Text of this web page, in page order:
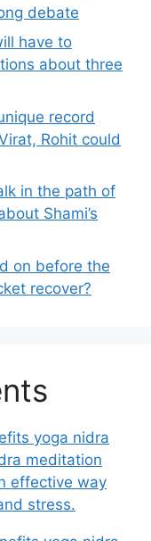
debate
have to
about three
record
Rohit could
in the path of
Shami’s
on before the
recover?
yoga nidra
meditation
effective way
stress.